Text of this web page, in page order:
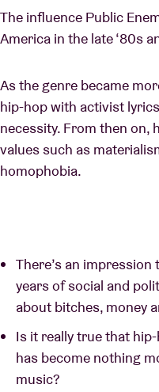
The influence Public
America in the late ‘80s
As the genre became
hip-hop with activist
necessity. From then on,
values such as
homophobia.
There’s an
years of social and
about bitches, money
Is it really true that
has become nothing
music?